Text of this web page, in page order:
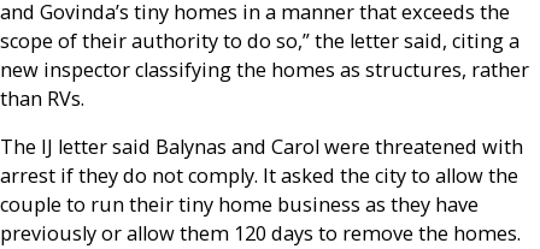
and Govinda’s tiny homes in a manner that exceeds the
scope of their authority to do so,” the letter said, citing a
new inspector classifying the homes as structures, rather
than RVs.
The IJ letter said Balynas and Carol were threatened with
arrest if they do not comply. It asked the city to allow the
couple to run their tiny home business as they have
previously or allow them 120 days to remove the homes.